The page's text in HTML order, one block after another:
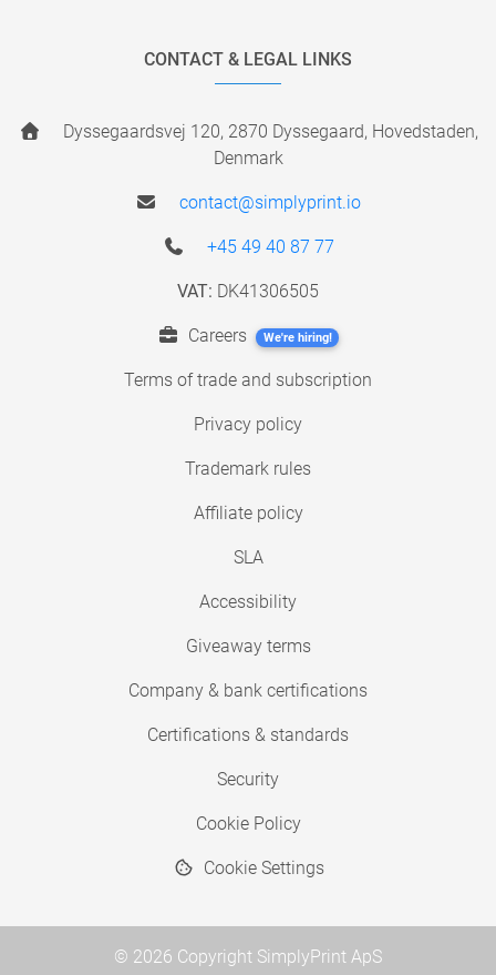
CONTACT & LEGAL LINKS
Dyssegaardsvej 120, 2870 Dyssegaard, Hovedstaden,
Denmark
contact@simplyprint.io
+45 49 40 87 77
VAT: DK41306505
Careers We're hiring!
Terms of trade and subscription
Privacy policy
Trademark rules
Affiliate policy
SLA
Accessibility
Giveaway terms
Company & bank certifications
Certifications & standards
Security
Cookie Policy
Cookie Settings
© 2026 Copyright SimplyPrint ApS